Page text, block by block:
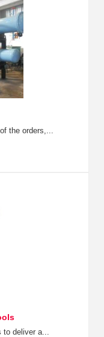
the orders,...
to deliver a...